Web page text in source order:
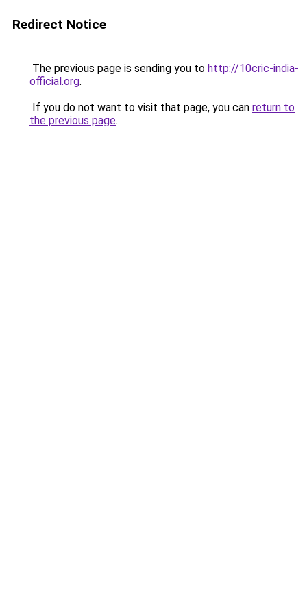
Redirect Notice
The previous page is sending you to http://10cric-india-
official.org.
If you do not want to visit that page, you can return to
the previous page.